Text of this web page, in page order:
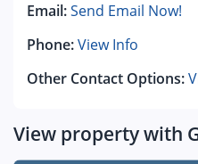
Email:Send Email Now!
Phone:View Info
Other Contact Options:
View property with